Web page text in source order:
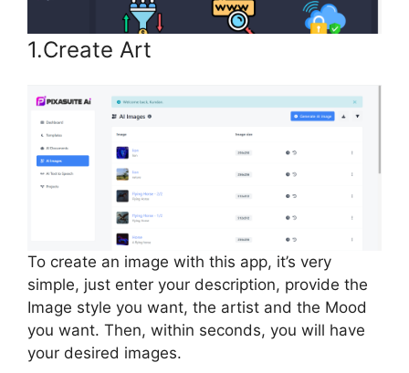
1.Create Art
To create an image with this app, it’s very
simple, just enter your description, provide the
Image style you want, the artist and the Mood
you want. Then, within seconds, you will have
your desired images.